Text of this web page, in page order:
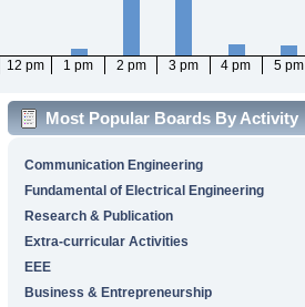
12 pm 1 pm 2 pm 3 pm 4 pm 5 pm
Most Popular Boards By Activity
Communication Engineering
Fundamental of Electrical Engineering
Research & Publication
Extra-curricular Activities
EEE
Business & Entrepreneurship